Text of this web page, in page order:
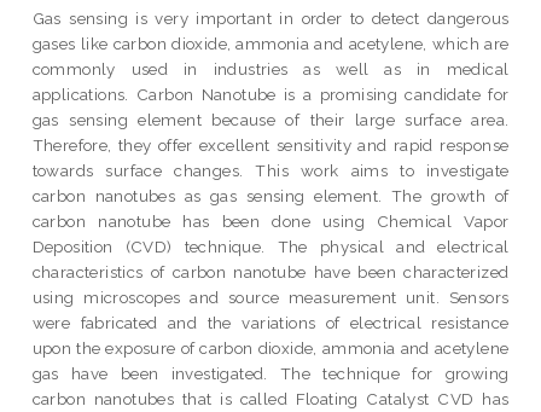
Gas sensing is very important in order to detect dangerous
gases like carbon dioxide, ammonia and acetylene, which are
commonly used in industries as well as in medical
applications. Carbon Nanotube is a promising candidate for
gas sensing element because of their large surface area.
Therefore, they offer excellent sensitivity and rapid response
towards surface changes. This work aims to investigate
carbon nanotubes as gas sensing element. The growth of
carbon nanotube has been done using Chemical Vapor
Deposition (CVD) technique. The physical and electrical
characteristics of carbon nanotube have been characterized
using microscopes and source measurement unit. Sensors
were fabricated and the variations of electrical resistance
upon the exposure of carbon dioxide, ammonia and acetylene
gas have been investigated. The technique for growing
carbon nanotubes that is called Floating Catalyst CVD has